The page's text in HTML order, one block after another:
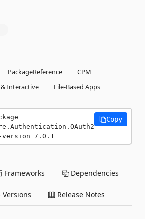
PackageReference
CPM
Interactive
File-Based Apps
7.0.1
Copy
Frameworks Dependencies
Versions Release Notes